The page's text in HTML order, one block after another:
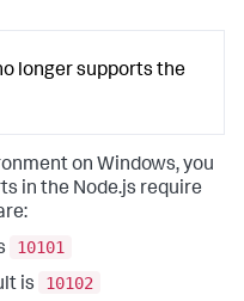
longer supports the
on Windows, you
in the Node.js require
10101
is
10102